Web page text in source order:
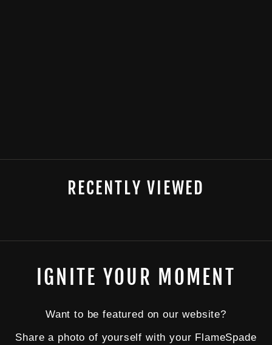
RECENTLY VIEWED
IGNITE YOUR MOMENT
Want to be featured on our website?
Share a photo of yourself with your FlameSpade